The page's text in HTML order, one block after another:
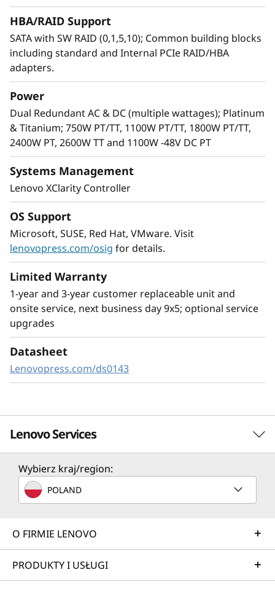
Flexibility and Reliability in an IT
Lenovo knows every IT infrastructure is
unique. That is why Lenovo ThinkSystem
servers are rated #1 for reliability by ITIC.
wide variety of GPUs and AnyBay™ drives
enabling configurations to meet your needs.
With a variety of drive interface types in the
same drive bay, you have the freedom to
requirements and can upgrade in the future.
HBA/RAID Support
SATA with SW RAID (0,1,5,10); Common building blocks
including standard and Internal PCIe RAID/HBA
adapters.
Power
Dual Redundant AC & DC (multiple wattages); Platinum
& Titanium; 750W PT/TT, 1100W PT/TT, 1800W PT/TT,
2400W PT, 2600W TT and 1100W -48V DC PT
Systems Management
Lenovo XClarity Controller
OS Support
Microsoft, SUSE, Red Hat, VMware. Visit
lenovopress.com/osig for details.
Limited Warranty
1-year and 3-year customer replaceable unit and
onsite service, next business day 9x5; optional service
upgrades
Datasheet
Lenovopress.com/ds0143
Lenovo Services
TruScale Services
Leverage real-time monitoring, 24x7 incident response,
contact. Quarterly health checks ensure ongoing
optimization and business innovation. Lenovo provides
remote active monitoring of hardware in the customer’s
Wybierz kraj/region:
POLAND
O FIRMIE LENOVO
PRODUKTY I USŁUGI